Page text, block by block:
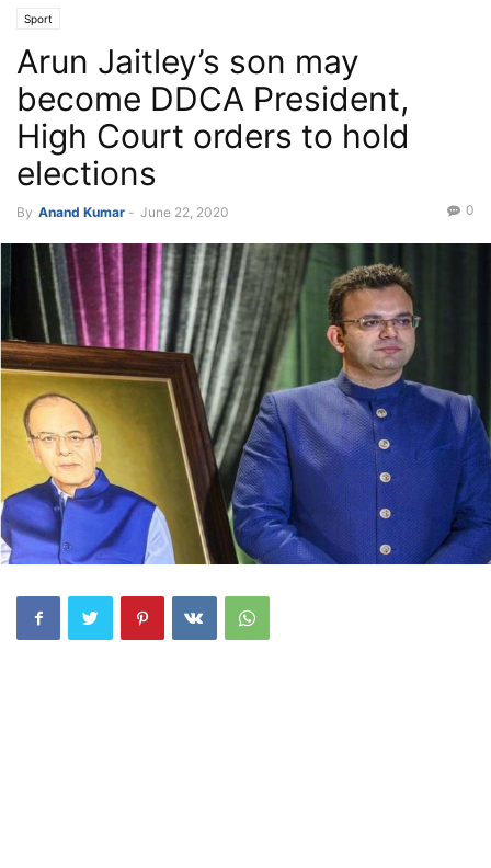
Sport
Arun Jaitley’s son may
become DDCA President,
High Court orders to hold
elections
By Anand Kumar - June 22, 2020 0